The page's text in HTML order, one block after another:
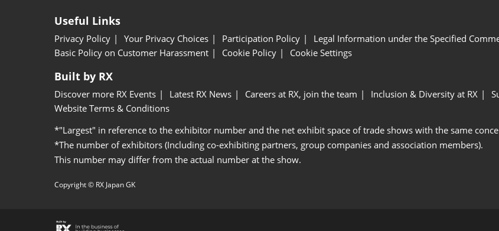
Useful Links
Privacy Policy Your Privacy Choices Participation Policy
Legal Information under the Specified
Basic Policy on Customer Harassment
Cookie Policy Cookie Settings
Built by RX
Discover more RX Events Latest RX News Careers at RX, join the team Inclusion & Diversity at RX
Website Terms & Conditions
*"Largest" in reference to the exhibitor number and the net exhibit space of trade shows with the same
*The number of exhibitors (Including co-exhibiting partners, group companies and association members).
This number may differ from the actual number at the show.
Copyright © RX Japan GK